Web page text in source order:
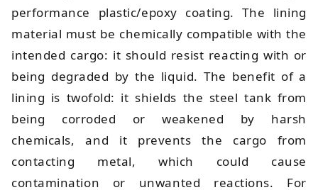
performance plastic/epoxy coating. The lining
material must be chemically compatible with the
intended cargo: it should resist reacting with or
being degraded by the liquid. The benefit of a
lining is twofold: it shields the steel tank from
being corroded or weakened by harsh
chemicals, and it prevents the cargo from
contacting metal, which could cause
contamination or unwanted reactions. For